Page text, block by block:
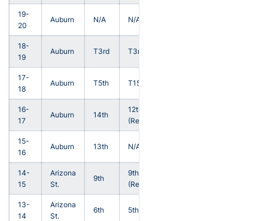
19-
20
Auburn N/A N/A
18-
19
Auburn T3rd T3rd
17-
18
Auburn T5th T15th
16-
17
Auburn 14th
12th
(Reg.)
15-
16
Auburn 13th N/A
14-
15
Arizona
St.
9th
9th
(Reg.)
13-
14
Arizona
St.
6th 5th